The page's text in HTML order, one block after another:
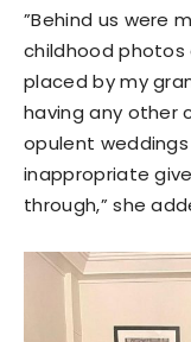
”Behind us were
childhood photos
placed by my
having any other
opulent
inappropriate
through,” she